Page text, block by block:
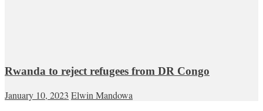
Rwanda to reject refugees from DR Congo
January 10, 2023 Elwin Mandowa